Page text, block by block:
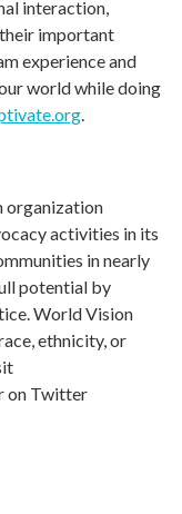
interaction,
their important
experience and
world while doing
.
organization
activities in its
in nearly
potential by
World Vision
ethnicity, or
on Twitter